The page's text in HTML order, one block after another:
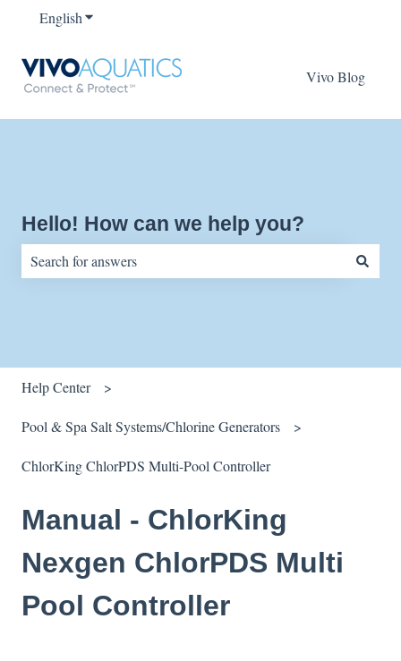
EnglishShow submenu for translations
Vivo Blog
Hello! How can we help you?
Help Center
Pool & Spa Salt Systems/Chlorine Generators
ChlorKing ChlorPDS Multi-Pool Controller
Manual - ChlorKing
Nexgen ChlorPDS Multi
Pool Controller